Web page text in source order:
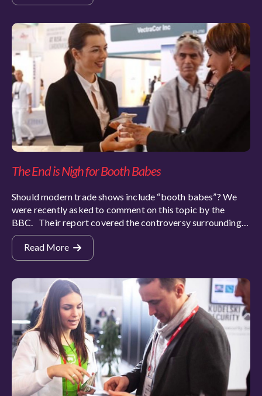
The End is Nigh for Booth Babes
Should modern trade shows include “booth babes”? We
were recently asked to comment on this topic by the
BBC. Their report covered the controversy surrounding…
Read More